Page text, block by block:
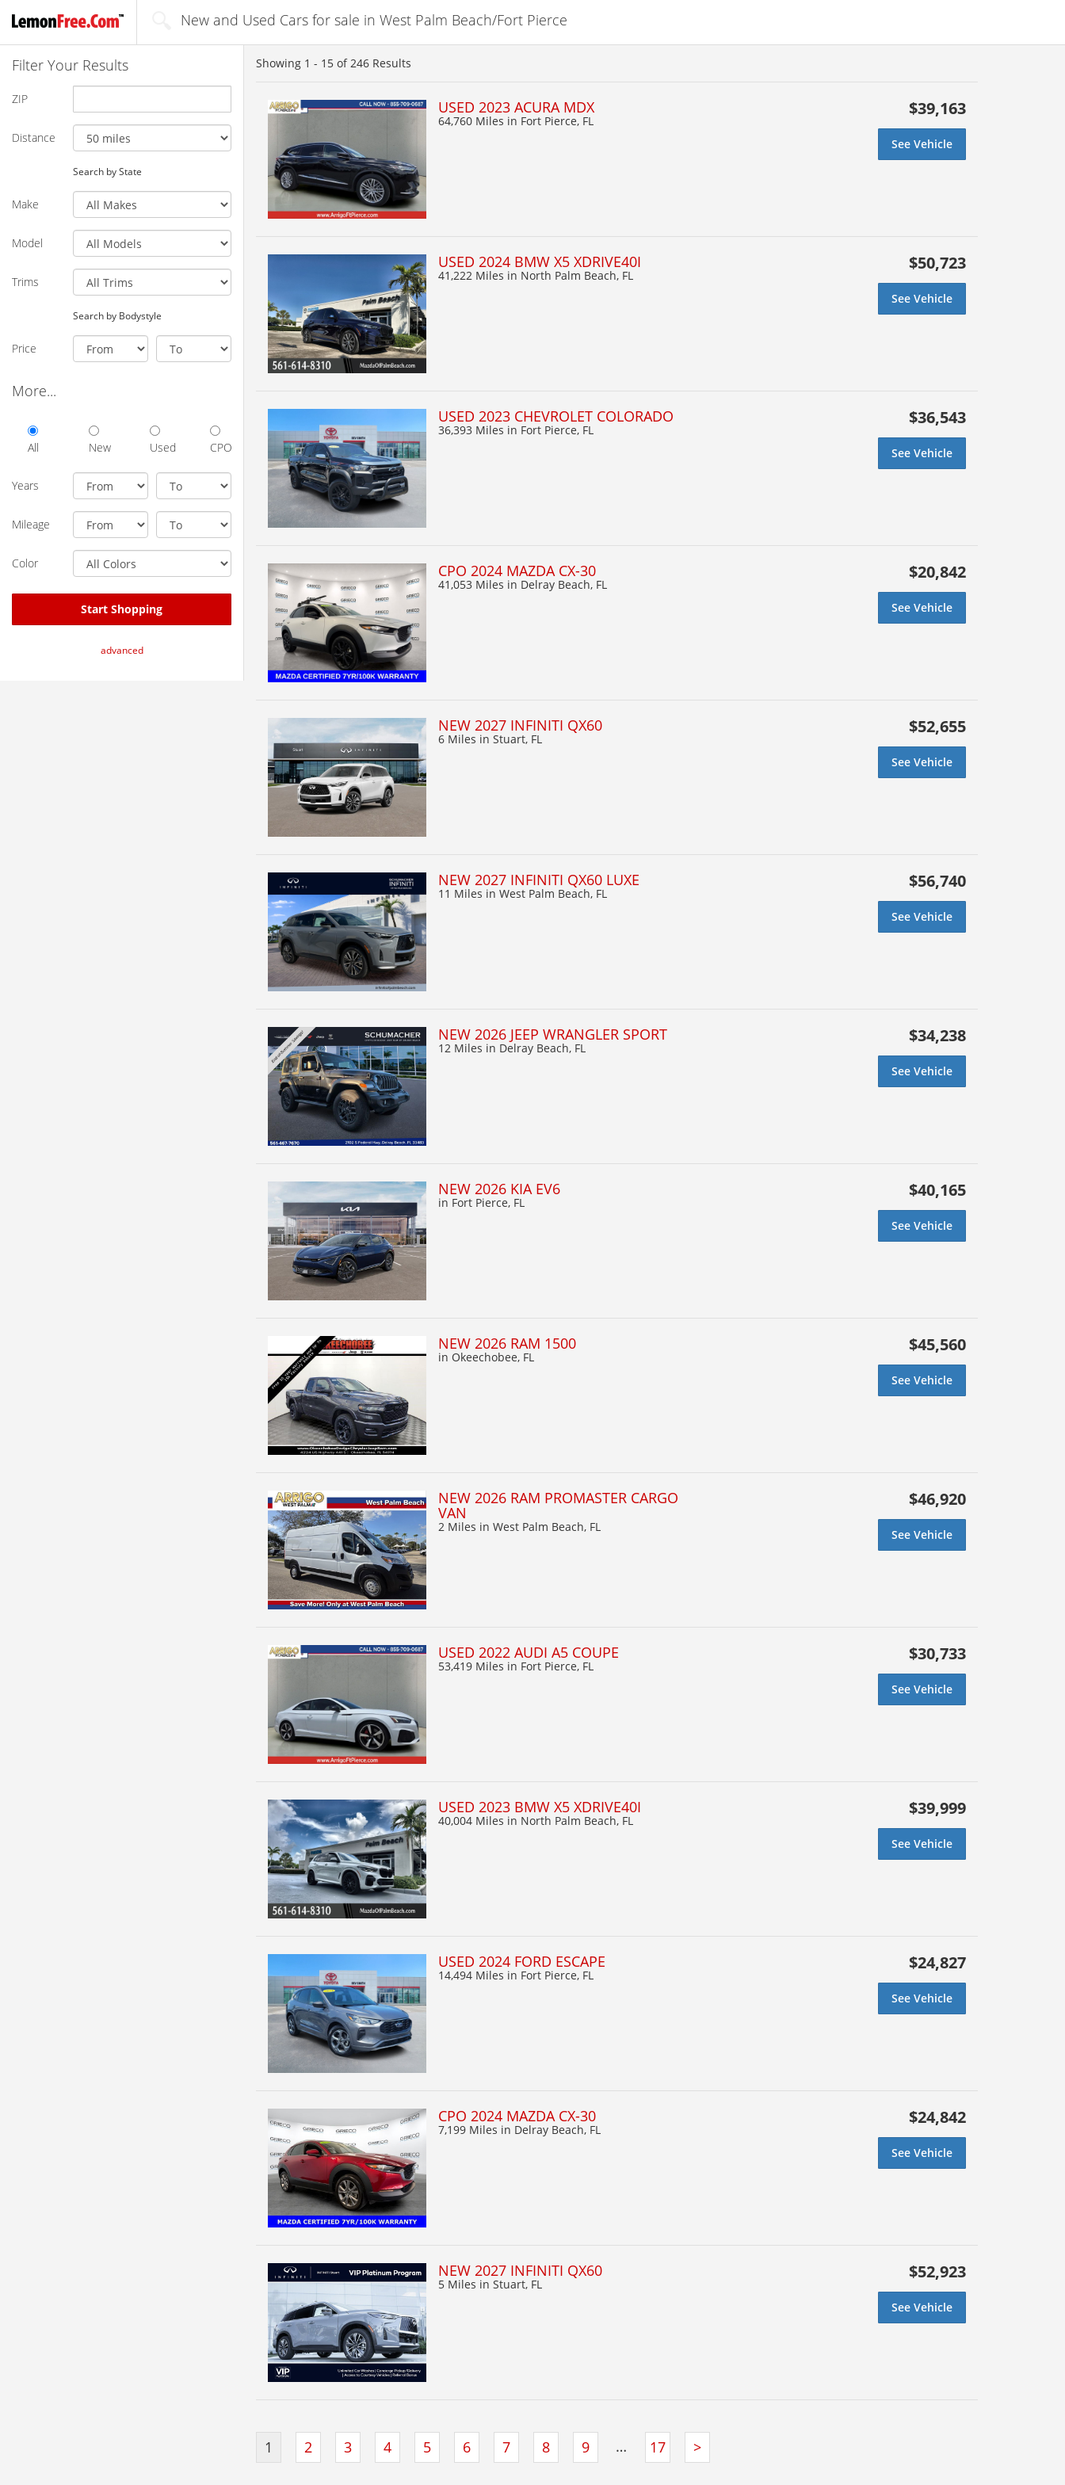
New and Used Cars for sale in West Palm Beach/Fort Pierce
Filter Your Results
ZIP
Distance
Search by State
Make
Model
Trims
Search by Bodystyle
Price
More...
All New Used CPO
Years
Mileage
Color
Start Shopping
advanced
Showing 1 - 15 of246 Results
USED 2023 ACURA MDX
64,760 Miles in Fort Pierce, FL
$39,163
See Vehicle
USED 2024 BMW X5 XDRIVE40I
41,222 Miles in North Palm Beach, FL
$50,723
See Vehicle
USED 2023 CHEVROLET COLORADO
36,393 Miles in Fort Pierce, FL
$36,543
See Vehicle
CPO 2024 MAZDA CX-30
41,053 Miles in Delray Beach, FL
$20,842
See Vehicle
NEW 2027 INFINITI QX60
6 Miles in Stuart, FL
$52,655
See Vehicle
NEW 2027 INFINITI QX60 LUXE
11 Miles in West Palm Beach, FL
$56,740
See Vehicle
NEW 2026 JEEP WRANGLER SPORT
12 Miles in Delray Beach, FL
$34,238
See Vehicle
NEW 2026 KIA EV6
in Fort Pierce, FL
$40,165
See Vehicle
NEW 2026 RAM 1500
in Okeechobee, FL
$45,560
See Vehicle
NEW 2026 RAM PROMASTER CARGO
VAN
2 Miles in West Palm Beach, FL
$46,920
See Vehicle
USED 2022 AUDI A5 COUPE
53,419 Miles in Fort Pierce, FL
$30,733
See Vehicle
USED 2023 BMW X5 XDRIVE40I
40,004 Miles in North Palm Beach, FL
$39,999
See Vehicle
USED 2024 FORD ESCAPE
14,494 Miles in Fort Pierce, FL
$24,827
See Vehicle
CPO 2024 MAZDA CX-30
7,199 Miles in Delray Beach, FL
$24,842
See Vehicle
NEW 2027 INFINITI QX60
5 Miles in Stuart, FL
$52,923
See Vehicle
1 2 3 4 5 6 7 8 9 … 17 >